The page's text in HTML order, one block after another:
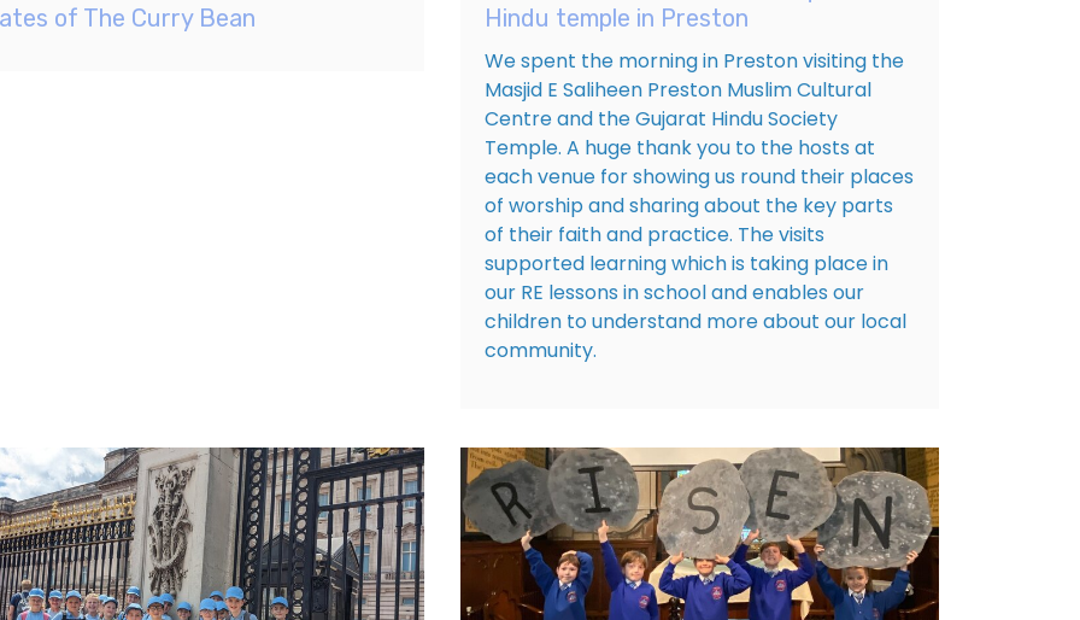
of The Curry Bean
Hindu temple in Preston
We spent the morning in Preston visiting the
Masjid E Saliheen Preston Muslim Cultural
Centre and the Gujarat Hindu Society
Temple. A huge thank you to the hosts at
each venue for showing us round their places
of worship and sharing about the key parts
of their faith and practice. The visits
supported learning which is taking place in
our RE lessons in school and enables our
children to understand more about our local
community.